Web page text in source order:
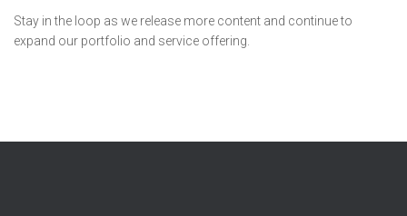
Stay in the loop as we release more content and continue to
expand our portfolio and service offering.